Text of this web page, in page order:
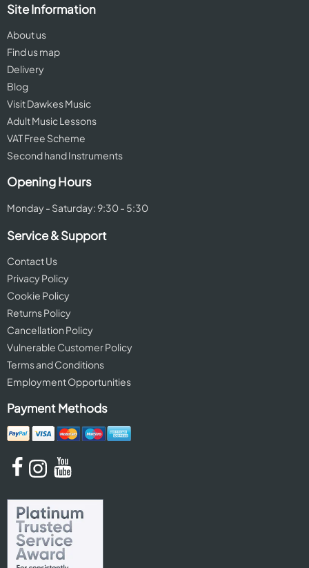
Site Information
About us
Find us map
Delivery
Blog
Visit Dawkes Music
Adult Music Lessons
VAT Free Scheme
Second hand Instruments
Opening Hours
Monday - Saturday: 9:30 - 5:30
Service & Support
Contact Us
Privacy Policy
Cookie Policy
Returns Policy
Cancellation Policy
Vulnerable Customer Policy
Terms and Conditions
Employment Opportunities
Payment Methods